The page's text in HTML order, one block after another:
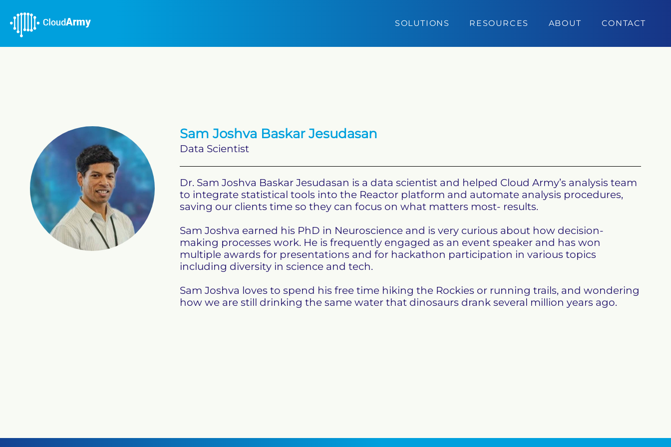
SOLUTIONS RESOURCES ABOUT CONTACT
Sam Joshva Baskar Jesudasan
Data Scientist
Dr. Sam Joshva Baskar Jesudasan is a data scientist and helped Cloud Army’s analysis team
to integrate statistical tools into the Reactor platform and automate analysis procedures,
saving our clients time so they can focus on what matters most- results.
Sam Joshva earned his PhD in Neuroscience and is very curious about how decision-
making processes work. He is frequently engaged as an event speaker and has won
multiple awards for presentations and for hackathon participation in various topics
including diversity in science and tech.
Sam Joshva loves to spend his free time hiking the Rockies or running trails, and wondering
how we are still drinking the same water that dinosaurs drank several million years ago.